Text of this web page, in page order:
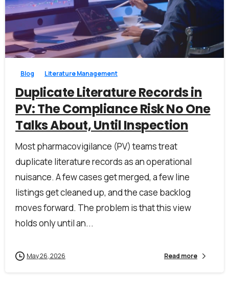
0
Blog Literature Management
Duplicate Literature Records in
PV: The Compliance Risk No One
Talks About, Until Inspection
Most pharmacovigilance (PV) teams treat
duplicate literature records as an operational
nuisance. A few cases get merged, a few line
listings get cleaned up, and the case backlog
moves forward. The problem is that this view
holds only until an...
May 26, 2026 Read more